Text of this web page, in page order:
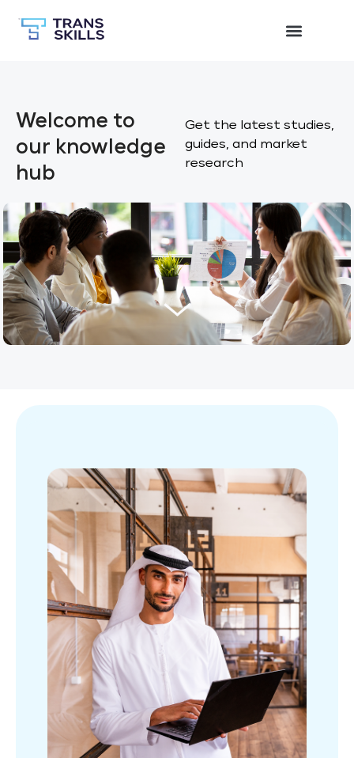
Welcome to
our knowledge
hub
Get the latest studies,
guides, and market
research